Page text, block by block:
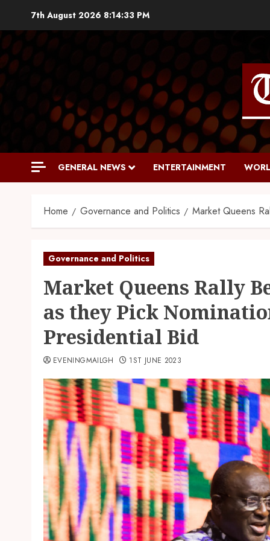
7th August 2026 8:14:34 PM
GENERAL NEWS ENTERTAINMENT
Home Governance and Politics Market Queens
Governance and Politics
Market Queens Rally
as they Pick
Presidential Bid
EVENINGMAILGH 1ST JUNE 2023